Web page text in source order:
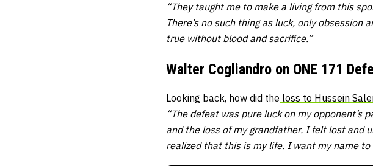
“They taught me to make a living from this
There’s no such thing as luck, only obsession
true without blood and sacrifice.”
Walter Cogliandro on ONE 171
Looking back, how did the loss to Hussein
“The defeat was pure luck on my
and the loss of my grandfather. I felt lost and
realized that this is my life. I want my name to